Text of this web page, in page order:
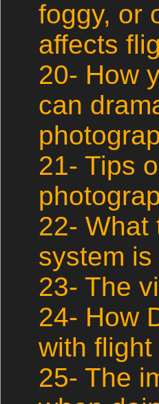
foggy, or
affects
20- How
can
21- Tips
22- What
system
23- The
24- How
with
25- The